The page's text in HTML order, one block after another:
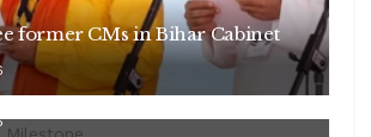
former CMs in Bihar Cabinet
Milestone